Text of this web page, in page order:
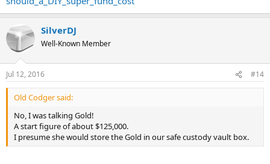
SilverDJ
Well-Known Member
Jul 12, 2016 #14
Old Codger said:
No, I was talking Gold!
A start figure of about $125,000.
I presume she would store the Gold in our safe custody vault box.